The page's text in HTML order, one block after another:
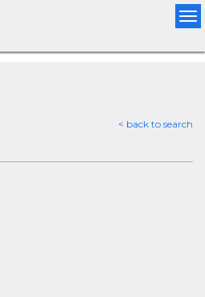
< back to search